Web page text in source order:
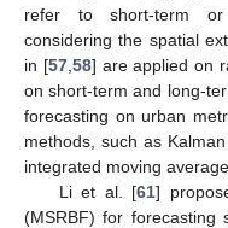
refer to short-term or
considering the spatial
in [57, 58] are applied on
on short-term and long-
forecasting on urban
methods, such as
integrated moving
Li et al. [61]
(MSRBF) for forecasting